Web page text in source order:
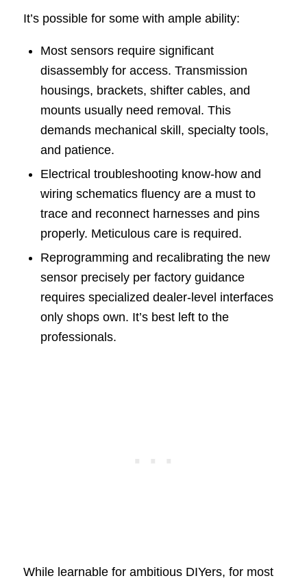
It’s possible for some with ample ability:
Most sensors require significant
disassembly for access. Transmission
housings, brackets, shifter cables, and
mounts usually need removal. This
demands mechanical skill, specialty tools,
and patience.
Electrical troubleshooting know-how and
wiring schematics fluency are a must to
trace and reconnect harnesses and pins
properly. Meticulous care is required.
Reprogramming and recalibrating the new
sensor precisely per factory guidance
requires specialized dealer-level interfaces
only shops own. It’s best left to the
professionals.
While learnable for ambitious DIYers, for most